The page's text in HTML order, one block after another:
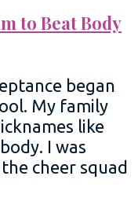
to Beat Body
began
My family
like
I was
cheer squad